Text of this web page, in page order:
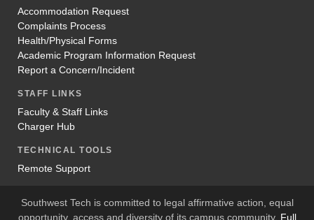
Accommodation Request
Complaints Process
Health/Physical Forms
Academic Program Information Request
Report a Concern/Incident
STAFF LINKS
Faculty & Staff Links
Charger Hub
TECHNICAL TOOLS
Remote Support
Southwest Tech is committed to legal affirmative action, equal
opportunity, access and diversity of its campus community. Full